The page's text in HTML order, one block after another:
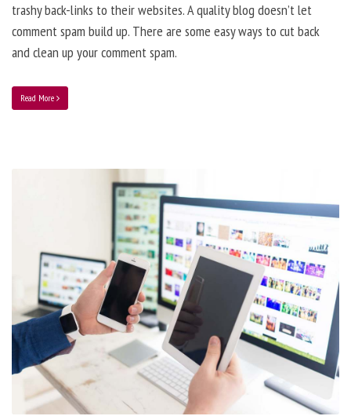
trashy back-links to their websites. A quality blog doesn’t let
comment spam build up. There are some easy ways to cut back
and clean up your comment spam.
Read More